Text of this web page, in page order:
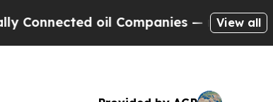
oil Companies — not Taxpayers
View all